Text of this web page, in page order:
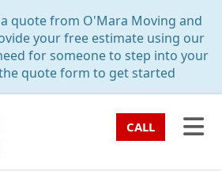
quote from O'Mara Moving and
your free estimate using our
for someone to step into your
quote form to get started
CALL